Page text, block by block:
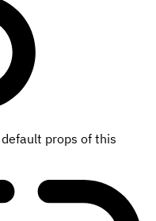
props of this